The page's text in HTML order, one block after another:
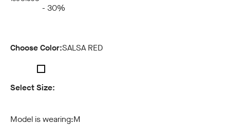
- 30%
Choose Color:SALSA RED
Select Size:
Model is wearing:M